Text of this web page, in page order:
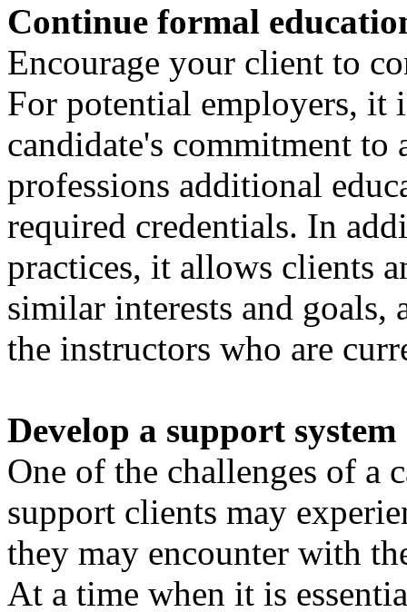
Continue formal
Encourage your client to
For potential employers, it
candidate's commitment to
professions additional
required credentials. In
practices, it allows clients
similar interests and
the instructors who are
Develop a support system
One of the challenges of a
support clients may
they may encounter with
At a time when it is